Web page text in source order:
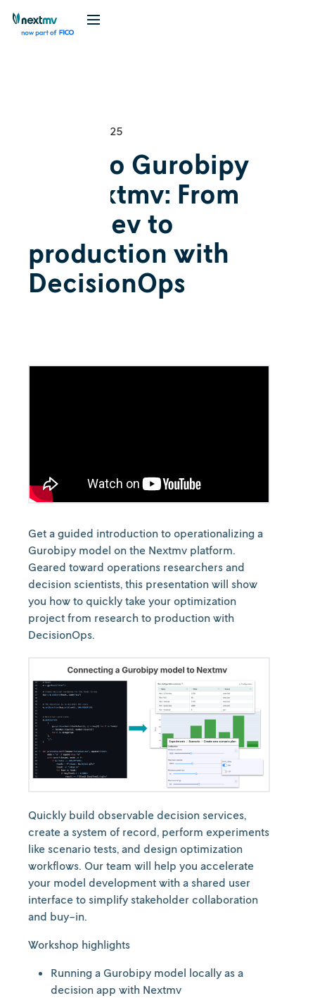
December 4, 2025
Intro to Gurobipy
on Nextmv: From
local dev to
production with
DecisionOps
Get a guided introduction to operationalizing a
Gurobipy model on the Nextmv platform.
Geared toward operations researchers and
decision scientists, this presentation will show
you how to quickly take your optimization
project from research to production with
DecisionOps.
Quickly build observable decision services,
create a system of record, perform experiments
like scenario tests, and design optimization
workflows. Our team will help you accelerate
your model development with a shared user
interface to simplify stakeholder collaboration
and buy-in.
Workshop highlights
Running a Gurobipy model locally as a
decision app with Nextmv